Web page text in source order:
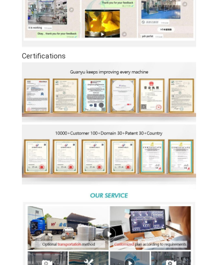
Certifications